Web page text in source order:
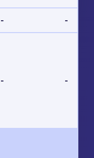
- -
- -